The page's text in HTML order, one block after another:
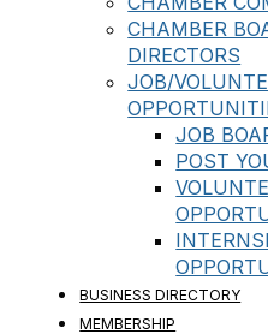
CHAMBER
DIRECTORS
JOB/
JOB
POST
BUSINESS DIRECTORY
MEMBERSHIP